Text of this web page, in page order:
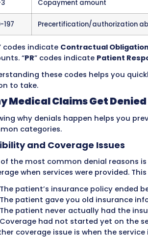
ERA files and create work
make sure every denial gets
Common Denial Reason
Code
CO-16 Claim lacks
adjudication
CO-18 Duplicate claim or
CO-27 Expenses incurred
terminated
CO-29 Time limit for filing
CO-50 Non-covered